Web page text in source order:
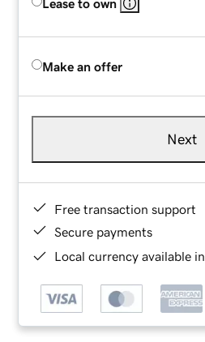
Lease to own
Make an offer
Next
Free transaction support
Secure payments
Local currency available